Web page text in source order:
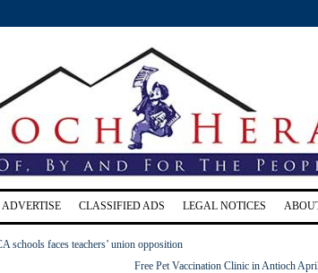
ADVERTISE CLASSIFIED ADS LEGAL NOTICES
schools faces teachers’ union opposition
Free Pet Vaccination Clinic in Antioch